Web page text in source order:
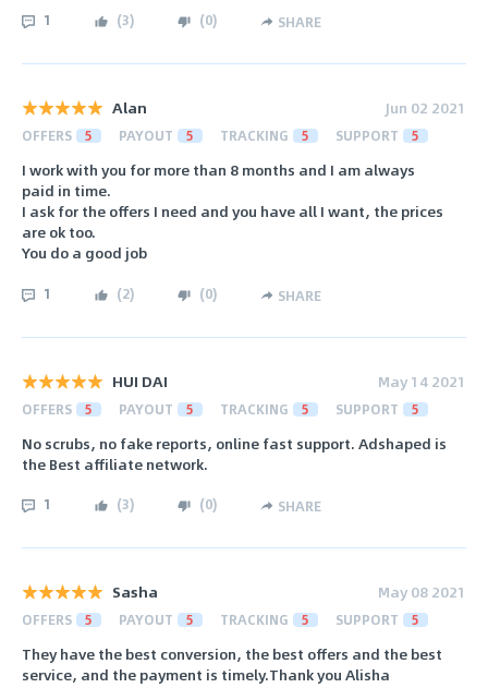
1 (3) (0) SHARE
Alan Jun 02 2021
OFFERS 5 PAYOUT 5 TRACKING 5 SUPPORT 5
I work with you for more than 8 months and I am always
paid in time.
I ask for the offers I need and you have all I want, the prices
are ok too.
You do a good job
1 (2) (0) SHARE
HUI DAI May 14 2021
OFFERS 5 PAYOUT 5 TRACKING 5 SUPPORT 5
No scrubs, no fake reports, online fast support. Adshaped is
the Best affiliate network.
1 (3) (0) SHARE
Sasha May 08 2021
OFFERS 5 PAYOUT 5 TRACKING 5 SUPPORT 5
They have the best conversion, the best offers and the best
service, and the payment is timely.Thank you Alisha